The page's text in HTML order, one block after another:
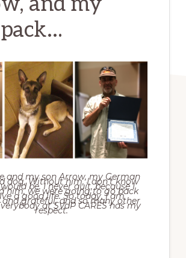
and my son Arrow, my German
dog. Without him, I don’t know
be. I never quit, because I
him, we were going to go back
a good life. So today, I am
grateful, and so many other
at SVdP CARES has my
respect.